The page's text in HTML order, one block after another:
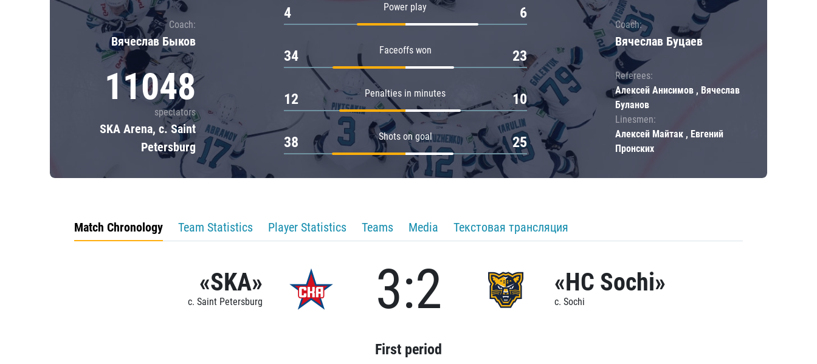
Coach:
Вячеслав Быков
11048
spectators
SKA Arena, c. Saint
Petersburg
Power play
4 6
Faceoffs won
34 23
Penalties in minutes
12 10
Shots on goal
38 25
Coach:
Вячеслав Буцаев
Referees:
Алексей Анисимов , Вячеслав
Буланов
Linesmen:
Алексей Майтак , Евгений
Пронских
Match Chronology Team Statistics Player Statistics Teams Media Текстовая трансляция
«SKA»
c. Saint Petersburg 3:2 «HC Sochi»
c. Sochi
First period